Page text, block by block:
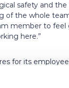
safety and the
of the whole
member to feel
here.”
for its
occupational